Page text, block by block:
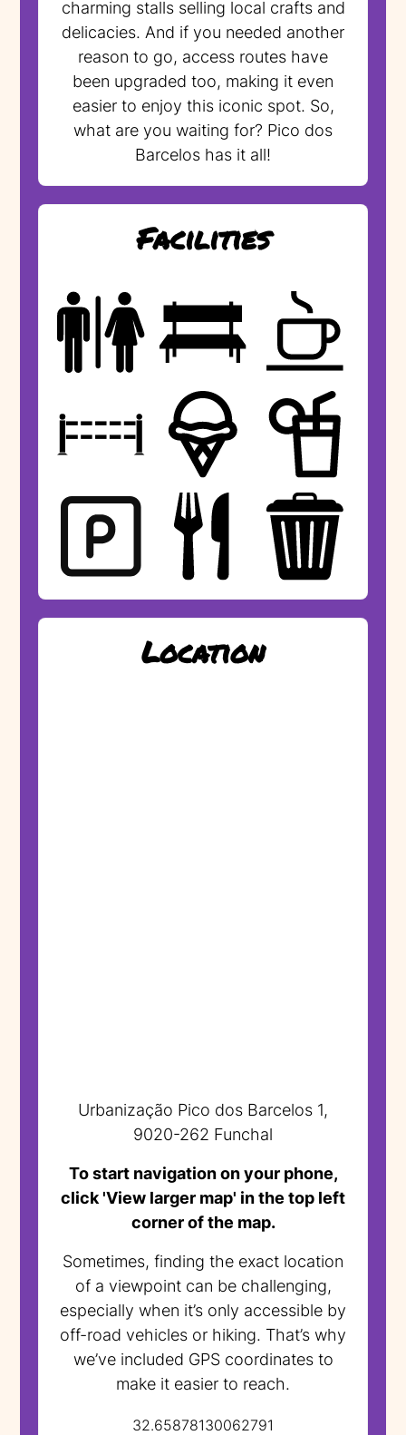
charming stalls selling local crafts and
delicacies. And if you needed another
reason to go, access routes have
been upgraded too, making it even
easier to enjoy this iconic spot. So,
what are you waiting for? Pico dos
Barcelos has it all!
Facilities
Location
Urbanização Pico dos Barcelos 1,
9020-262 Funchal
To start navigation on your phone,
click 'View larger map' in the top left
corner of the map.
Sometimes, finding the exact location
of a viewpoint can be challenging,
especially when it’s only accessible by
off-road vehicles or hiking. That’s why
we’ve included GPS coordinates to
make it easier to reach.
32.65878130062791